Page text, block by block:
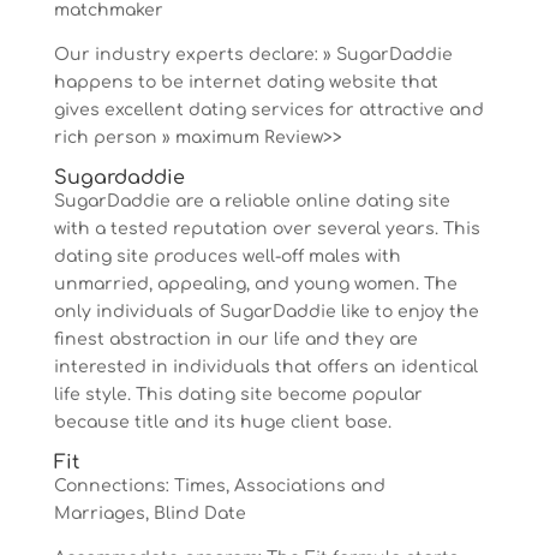
matchmaker
Our industry experts declare: » SugarDaddie
happens to be internet dating website that
gives excellent dating services for attractive and
rich person » maximum Review>>
Sugardaddie
SugarDaddie are a reliable online dating site
with a tested reputation over several years. This
dating site produces well-off males with
unmarried, appealing, and young women. The
only individuals of SugarDaddie like to enjoy the
finest abstraction in our life and they are
interested in individuals that offers an identical
life style. This dating site become popular
because title and its huge client base.
Fit
Connections: Times, Associations and
Marriages, Blind Date